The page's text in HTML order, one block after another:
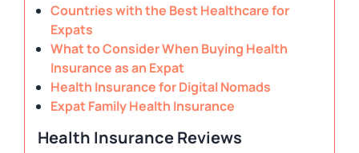
Countries with the Best Healthcare for
Expats
What to Consider When Buying Health
Insurance as an Expat
Health Insurance for Digital Nomads
Expat Family Health Insurance
Health Insurance Reviews